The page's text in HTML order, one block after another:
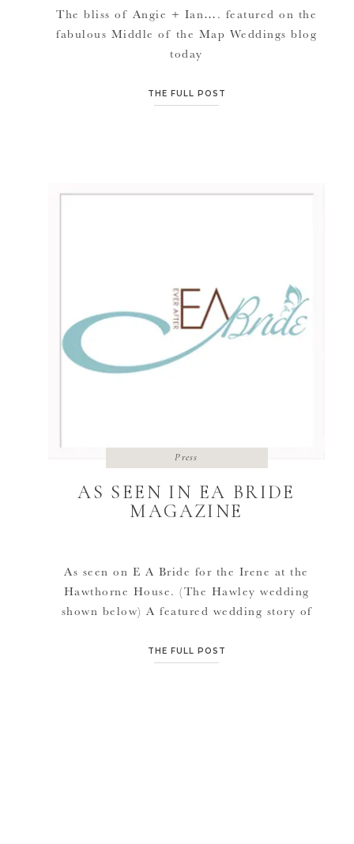
The bliss of Angie + Ian…. featured on the
fabulous Middle of the Map Weddings blog
today
wedding-angie-and-ian-lawrence-ks/ :::HUGS
was well deserved for them. See […]
THE FULL POST
AS SEEN IN EA BRIDE
MAGAZINE
As seen on E A Bride for the Irene at the
Hawthorne House. (The Hawley wedding
shown below) A featured wedding story of
love E A!
THE FULL POST
Press